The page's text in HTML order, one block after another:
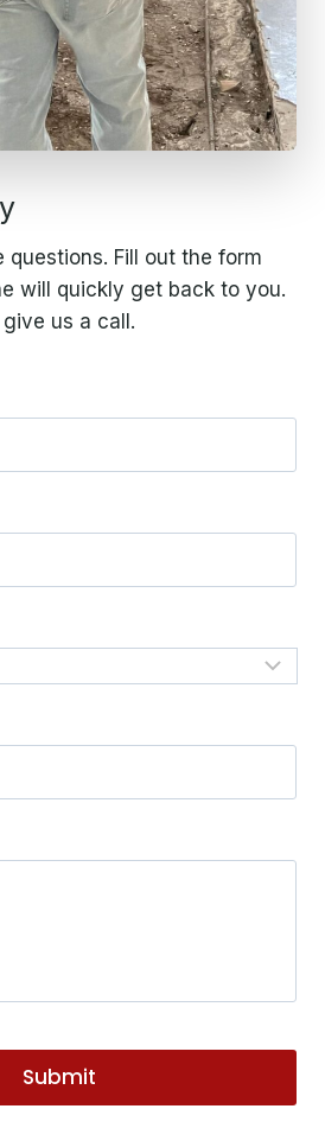
questions. Fill out the form
will quickly get back to you.
us a call.